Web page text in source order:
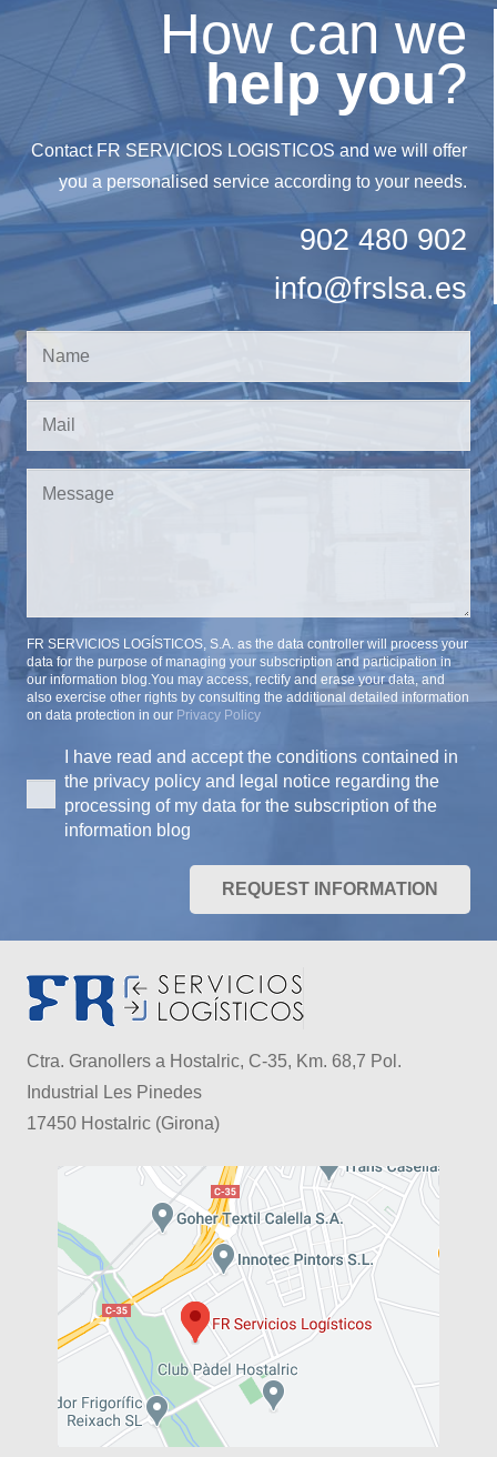
How can we
help you?
Contact FR SERVICIOS LOGISTICOS and we will offer
you a personalised service according to your needs.
902 480 902
info@frslsa.es
FR SERVICIOS LOGÍSTICOS, S.A. as the data controller will process your
data for the purpose of managing your subscription and participation in
our information blog.You may access, rectify and erase your data, and
also exercise other rights by consulting the additional detailed information
on data protection in our Privacy Policy
I have read and accept the conditions contained in
the privacy policy and legal notice regarding the
processing of my data for the subscription of the
information blog
REQUEST INFORMATION
Ctra. Granollers a Hostalric, C-35, Km. 68,7 Pol.
Industrial Les Pinedes
17450 Hostalric (Girona)